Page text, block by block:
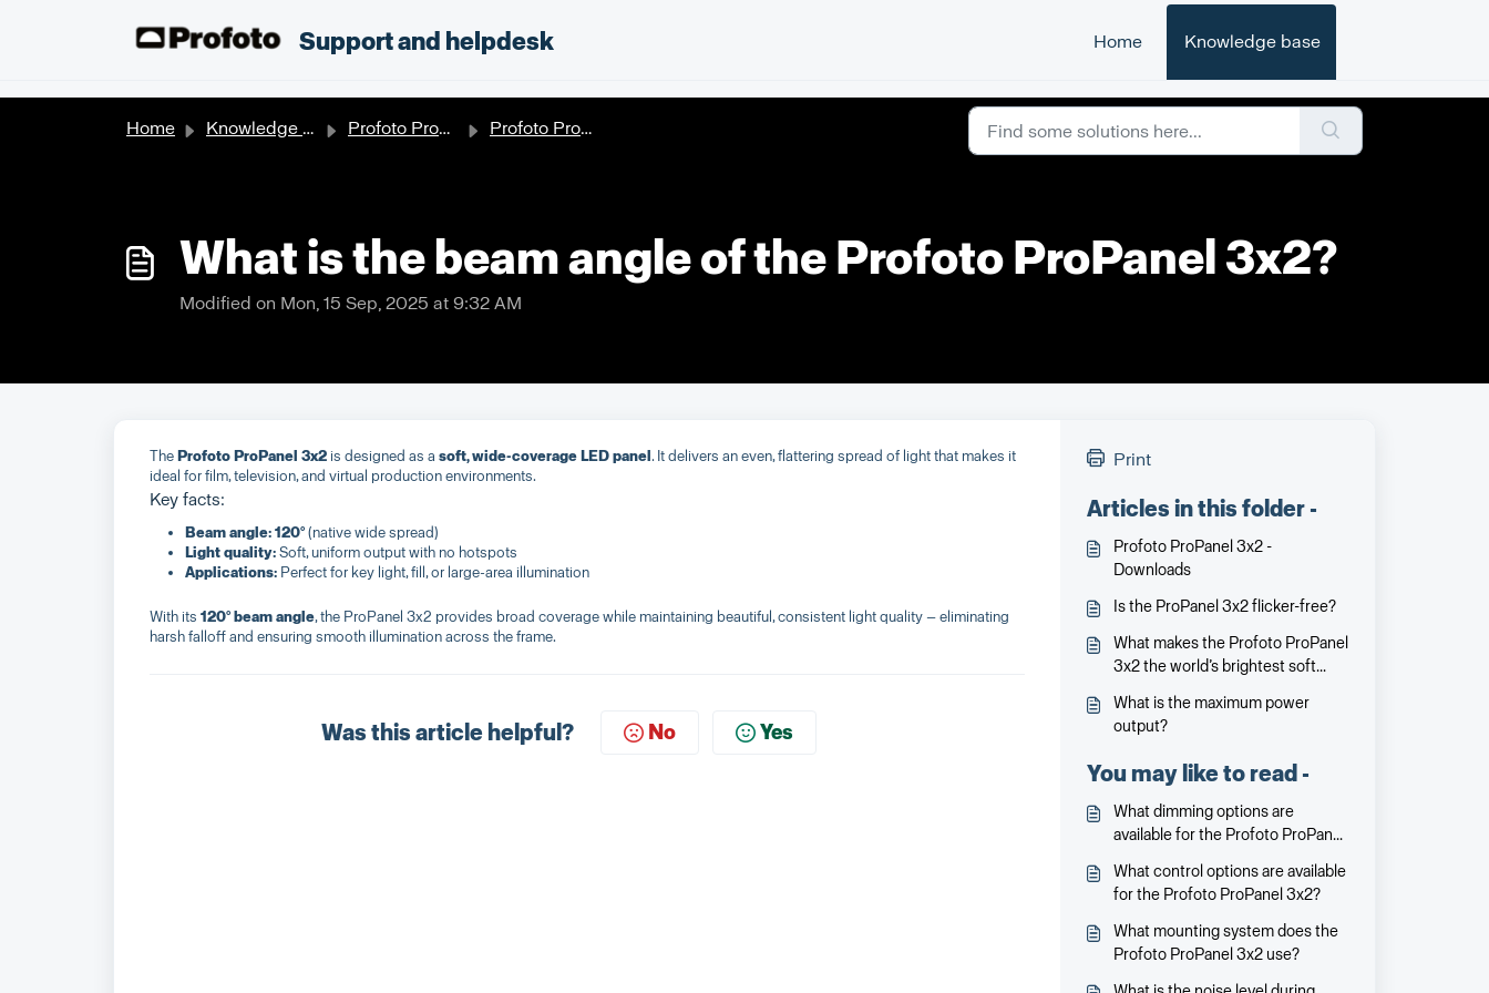
Support and helpdesk Home Knowledge base
Home Knowledge base Profoto Products Profoto ProPanel 3x2
What is the beam angle of the Profoto ProPanel 3x2?
Modified on Mon, 15 Sep, 2025 at 9:32 AM
The Profoto ProPanel 3x2 is designed as a soft, wide-coverage LED panel . It delivers an even, flattering spread of light that makes it
ideal for film, television, and virtual production environments.
Key facts:
Beam angle: 120° (native wide spread)
Light quality: Soft, uniform output with no hotspots
Applications: Perfect for key light, fill, or large-area illumination
With its 120° beam angle, the ProPanel 3x2 provides broad coverage while maintaining beautiful, consistent light quality — eliminating
harsh falloff and ensuring smooth illumination across the frame.
Was this article helpful? No Yes
Print
Articles in this folder -
Profoto ProPanel 3x2 -
Downloads
Is the ProPanel 3x2 flicker-free?
What makes the Profoto ProPanel
3x2 the world’s brightest soft
What is the maximum power
output?
You may like to read -
What dimming options are
available for the Profoto ProPanel
What control options are available
for the Profoto ProPanel 3x2?
What mounting system does the
Profoto ProPanel 3x2 use?